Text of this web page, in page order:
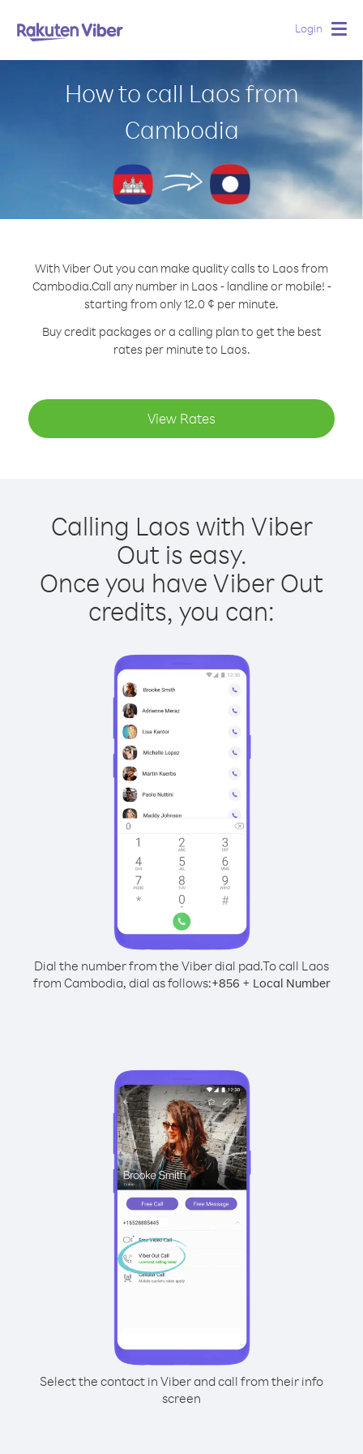
Login
How to call Laos from
Cambodia
With Viber Out you can make quality calls to Laos from
Cambodia.Call any number in Laos - landline or mobile! -
starting from only 12.0 ¢ per minute.
Buy credit packages or a calling plan to get the best
rates per minute to Laos.
View Rates
Calling Laos with Viber
Out is easy.
Once you have Viber Out
credits, you can:
Dial the number from the Viber dial pad.To call Laos
from Cambodia, dial as follows:+856 + Local Number
Select the contact in Viber and call from their info
screen